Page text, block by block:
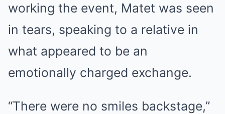
working the event, Matet was seen
in tears, speaking to a relative in
what appeared to be an
emotionally charged exchange.
“There were no smiles backstage,”